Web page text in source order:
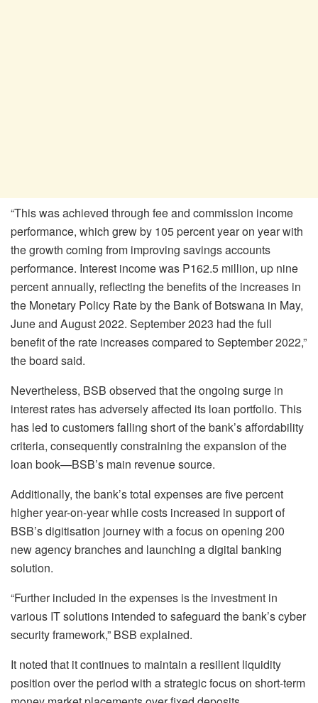
“This was achieved through fee and commission income
performance, which grew by 105 percent year on year with
the growth coming from improving savings accounts
performance. Interest income was P162.5 million, up nine
percent annually, reflecting the benefits of the increases in
the Monetary Policy Rate by the Bank of Botswana in May,
June and August 2022. September 2023 had the full
benefit of the rate increases compared to September 2022,”
the board said.
Nevertheless, BSB observed that the ongoing surge in
interest rates has adversely affected its loan portfolio. This
has led to customers falling short of the bank’s affordability
criteria, consequently constraining the expansion of the
loan book—BSB’s main revenue source.
Additionally, the bank’s total expenses are five percent
higher year-on-year while costs increased in support of
BSB’s digitisation journey with a focus on opening 200
new agency branches and launching a digital banking
solution.
“Further included in the expenses is the investment in
various IT solutions intended to safeguard the bank’s cyber
security framework,” BSB explained.
It noted that it continues to maintain a resilient liquidity
position over the period with a strategic focus on short-term